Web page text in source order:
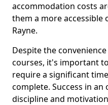
accommodation costs
them a more
Rayne.
Despite the
courses, it's important
require a significant
complete. Success in
discipline and